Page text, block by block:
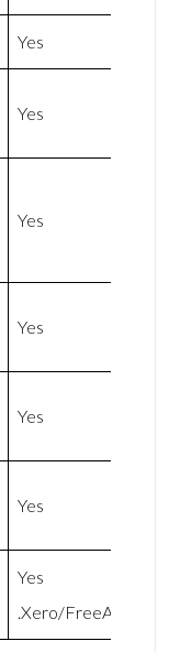
Yes
Yes
Yes
Yes
Yes
Yes
Yes
.Xero/FreeAgent